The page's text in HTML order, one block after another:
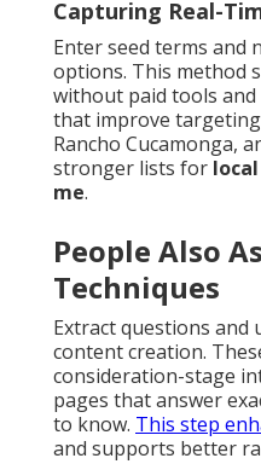
Capturing Real-
Enter seed terms and
options. This method
without paid tools
that improve
Rancho Cucamonga,
stronger lists for
me.
People Also
Techniques
Extract questions and
content creation.
consideration-stage
pages that answer
to know. This step
and supports better